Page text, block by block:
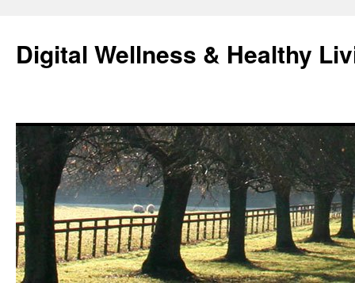
content
Digital Wellness & Healthy